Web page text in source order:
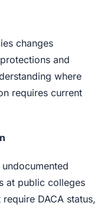
changes
and
where
requires current
at public colleges
DACA status,